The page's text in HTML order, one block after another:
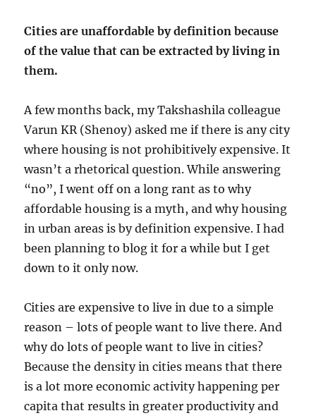
Cities are unaffordable by definition because
of the value that can be extracted by living in
them.
A few months back, my Takshashila colleague
Varun KR (Shenoy) asked me if there is any city
where housing is not prohibitively expensive. It
wasn’t a rhetorical question. While answering
“no”, I went off on a long rant as to why
affordable housing is a myth, and why housing
in urban areas is by definition expensive. I had
been planning to blog it for a while but I get
down to it only now.
Cities are expensive to live in due to a simple
reason – lots of people want to live there. And
why do lots of people want to live in cities?
Because the density in cities means that there
is a lot more economic activity happening per
capita that results in greater productivity and